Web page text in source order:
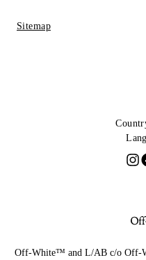
Sitemap
Off-White™ and L/AB c/o Off-